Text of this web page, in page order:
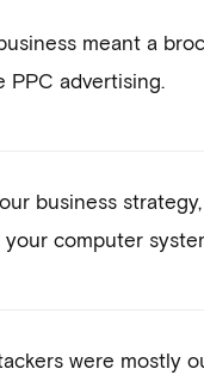
meant a
PPC advertising.
business
computer
were mostly